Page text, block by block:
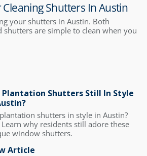
Cleaning Shutters In Austin
your shutters in Austin. Both
shutters are simple to clean when you
Plantation Shutters Still In Style
shutters in style in Austin?
Learn why residents still adore these
window shutters.
Article